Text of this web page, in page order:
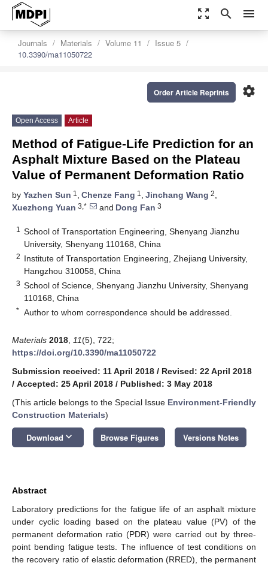
zoom_out_map search menu
Journals Materials Volume 11
Issue 5
10.3390/ma11050722
settings
Order Article Reprints
Open Access Article
Method of Fatigue-Life Prediction for an
Asphalt Mixture Based on the Plateau
Value of Permanent Deformation Ratio
by Yazhen Sun 1 , Chenze Fang 1 , Jinchang Wang 2,
Xuezhong Yuan 3,* and Dong Fan 3
1
School of Transportation Engineering, Shenyang Jianzhu
University, Shenyang 110168, China
2 Institute of Transportation Engineering, Zhejiang University,
Hangzhou 310058, China
3 School of Science, Shenyang Jianzhu University, Shenyang
110168, China
* Author to whom correspondence should be addressed.
Materials 2018 11(5), 722;
https://doi.org/10.3390/ma11050722
Submission received: 11 April 2018 / Revised: 22 April 2018
/ Accepted: 25 April 2018 / Published: 3 May 2018
(This article belongs to the Special Issue Environment-Friendly
Construction Materials)
Download keyboard_arrow_down Browse Figures Versions Notes
Abstract
Laboratory predictions for the fatigue life of an asphalt mixture
under cyclic loading based on the plateau value (PV) of the
permanent deformation ratio (PDR) were carried out by three-
point bending fatigue tests. The influence of test conditions on
the recovery ratio of elastic deformation (RRED), the permanent